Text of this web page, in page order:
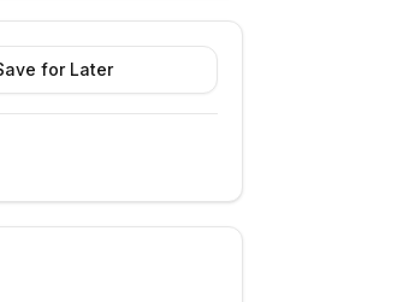
for Later